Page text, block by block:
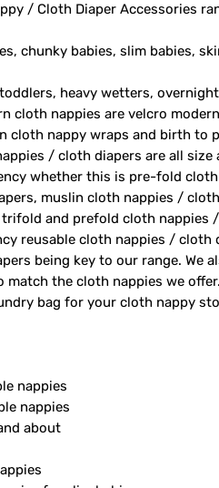
/ Cloth Diaper Accessories
chunky babies, slim babies,
heavy wetters,
cloth nappies are velcro
nappy wraps and birth to
/ cloth diapers are all size
whether this is pre-fold
muslin cloth nappies /
and prefold cloth nappies
reusable cloth nappies /
being key to our range. We
the cloth nappies we
bag for your cloth nappy
nappies
nappies
about